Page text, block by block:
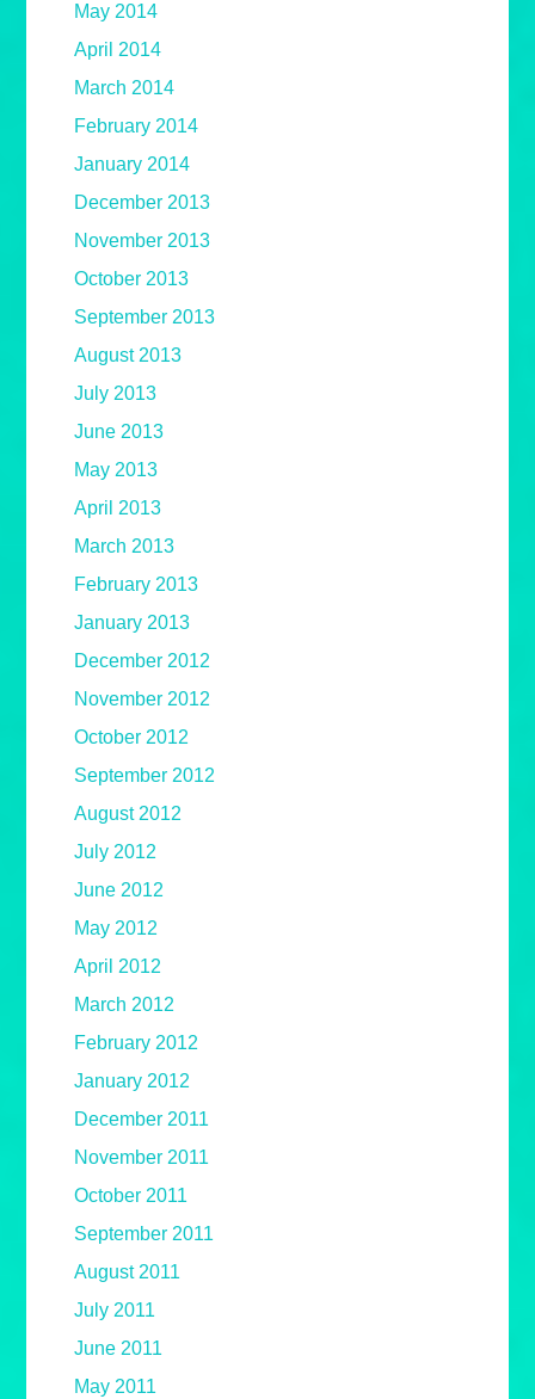
May 2014
April 2014
March 2014
February 2014
January 2014
December 2013
November 2013
October 2013
September 2013
August 2013
July 2013
June 2013
May 2013
April 2013
March 2013
February 2013
January 2013
December 2012
November 2012
October 2012
September 2012
August 2012
July 2012
June 2012
May 2012
April 2012
March 2012
February 2012
January 2012
December 2011
November 2011
October 2011
September 2011
August 2011
July 2011
June 2011
May 2011